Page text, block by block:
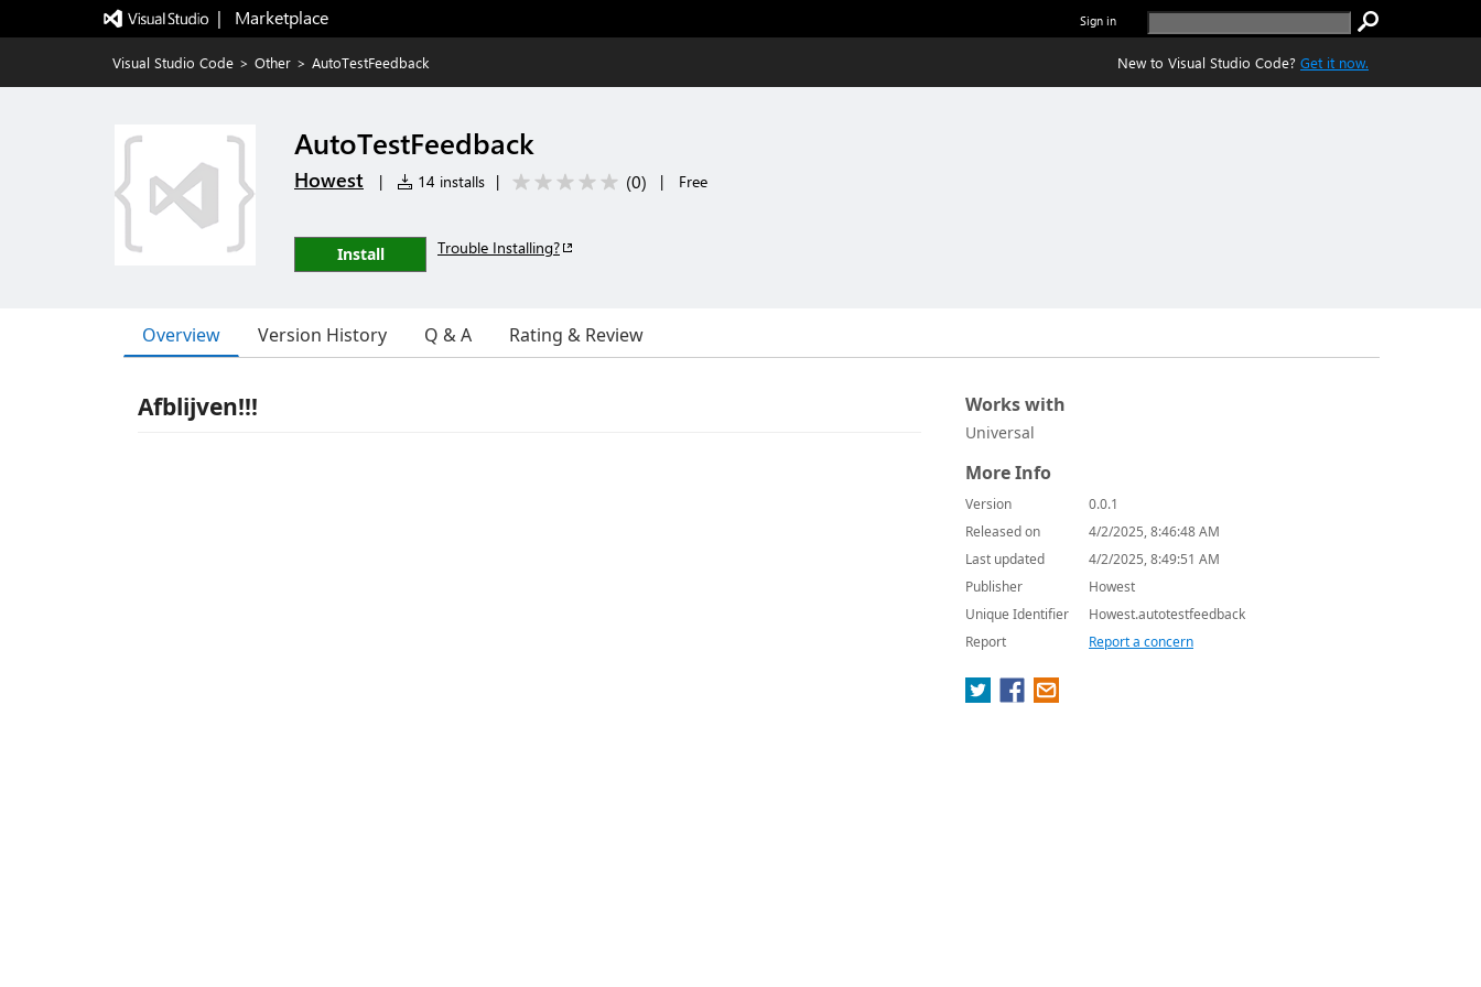
|   Marketplace Sign in
Visual Studio Code > Other > AutoTestFeedback New to Visual Studio Code? Get it now.
AutoTestFeedback
Howest | 14 installs | (0) | Free
Install Trouble Installing?
Overview Version History Q & A Rating & Review
Afblijven!!! Works with
Universal
More Info
Version
0.0.1
Released on
4/2/2025, 8:46:48 AM
Last updated
4/2/2025, 8:49:51 AM
Publisher
Howest
Unique Identifier
Howest.autotestfeedback
Report
Report a concern